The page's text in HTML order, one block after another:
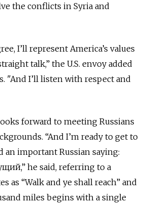
the conflicts in Syria and
I’ll represent America’s values
talk,” the U.S. envoy added
"And I’ll listen with respect and
forward to meeting Russians
“And I’m ready to get to
an important Russian saying:
he said, referring to a
as “Walk and ye shall reach” and
miles begins with a single